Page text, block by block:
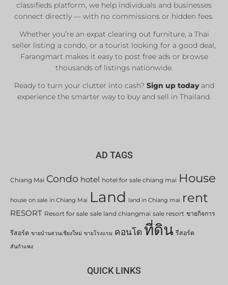
classifieds platform, we help individuals and businesses
connect directly — with no commissions or hidden fees.
Whether you’re an expat clearing out furniture, a Thai
seller listing a condo, or a tourist looking for a good deal,
Farangmart makes it easy to post free ads or browse
thousands of listings nationwide.
Ready to turn your clutter into cash? Sign up todayand
experience the smarter way to buy and sell in Thailand.
AD TAGS
Chiang Mai Condo hotel hotel for sale chiang mai House
house on sale in Chiang Mai Land land in Chiang mai rent
RESORT Resort for sale sale land chiangmai sale resort ขายกิจการ
รีสอร์ต ขายบ้านสวนเชียงใหม่ ขายโรงแรม คอนโด ที่ดิน รีสอร์ต
สันกำแพง
QUICK LINKS